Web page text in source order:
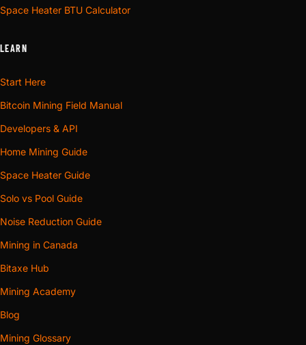
Space Heater BTU Calculator
LEARN
Start Here
Bitcoin Mining Field Manual
Developers & API
Home Mining Guide
Space Heater Guide
Solo vs Pool Guide
Noise Reduction Guide
Mining in Canada
Bitaxe Hub
Mining Academy
Blog
Mining Glossary